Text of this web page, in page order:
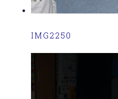
IMG2250